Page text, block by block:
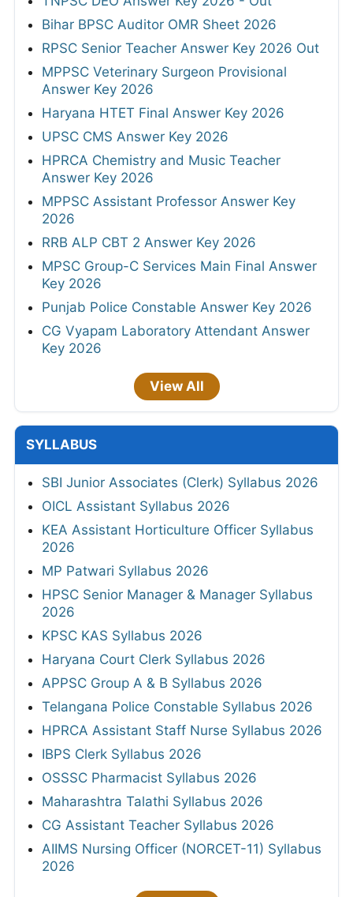
Bihar BPSC Auditor OMR Sheet 2026
RPSC Senior Teacher Answer Key 2026 Out
MPPSC Veterinary Surgeon Provisional
Answer Key 2026
Haryana HTET Final Answer Key 2026
UPSC CMS Answer Key 2026
HPRCA Chemistry and Music Teacher
Answer Key 2026
MPPSC Assistant Professor Answer Key
2026
RRB ALP CBT 2 Answer Key 2026
MPSC Group-C Services Main Final Answer
Key 2026
Punjab Police Constable Answer Key 2026
CG Vyapam Laboratory Attendant Answer
Key 2026
View All
SYLLABUS
SBI Junior Associates (Clerk) Syllabus 2026
OICL Assistant Syllabus 2026
KEA Assistant Horticulture Officer Syllabus
2026
MP Patwari Syllabus 2026
HPSC Senior Manager & Manager Syllabus
2026
KPSC KAS Syllabus 2026
Haryana Court Clerk Syllabus 2026
APPSC Group A & B Syllabus 2026
Telangana Police Constable Syllabus 2026
HPRCA Assistant Staff Nurse Syllabus 2026
IBPS Clerk Syllabus 2026
OSSSC Pharmacist Syllabus 2026
Maharashtra Talathi Syllabus 2026
CG Assistant Teacher Syllabus 2026
AIIMS Nursing Officer (NORCET-11) Syllabus
2026